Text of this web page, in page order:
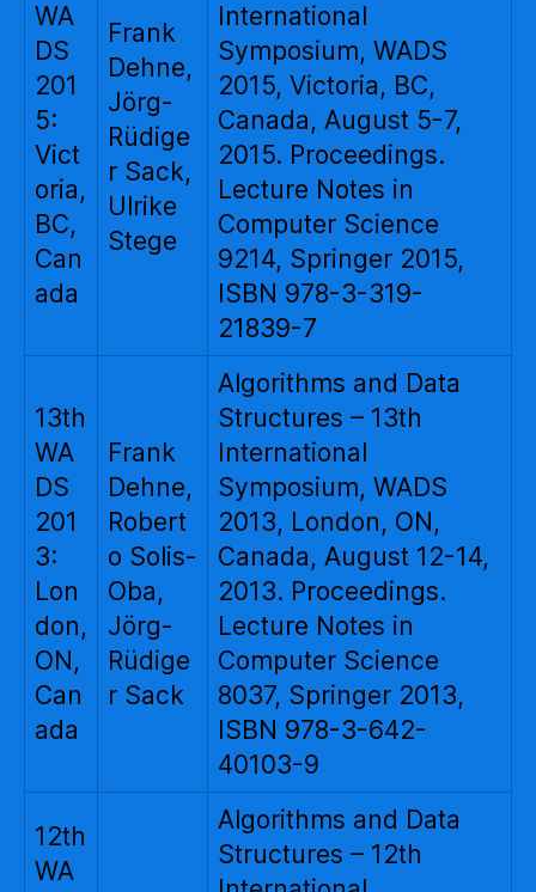
WA
DS
201
5:
Vict
oria,
BC,
Can
ada
Frank
Dehne,
Jörg-
Rüdige
r Sack,
Ulrike
Stege
International
Symposium, WADS
2015, Victoria, BC,
Canada, August 5-7,
2015. Proceedings.
Lecture Notes in
Computer Science
9214, Springer 2015,
ISBN 978-3-319-
21839-7
13th
WA
DS
201
3:
Lon
don,
ON,
Can
ada
Frank
Dehne,
Robert
o Solis-
Oba,
Jörg-
Rüdige
r Sack
Algorithms and Data
Structures – 13th
International
Symposium, WADS
2013, London, ON,
Canada, August 12-14,
2013. Proceedings.
Lecture Notes in
Computer Science
8037, Springer 2013,
ISBN 978-3-642-
40103-9
12th
WA
Algorithms and Data
Structures – 12th